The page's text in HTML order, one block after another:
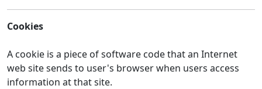
Cookies
A cookie is a piece of software code that an Internet
web site sends to user's browser when users access
information at that site.